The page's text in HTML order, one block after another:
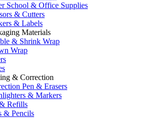
School & Office Supplies
& Cutters
& Labels
Materials
& Shrink Wrap
Wrap
& Correction
Pen & Erasers
& Markers
Refills
& Pencils